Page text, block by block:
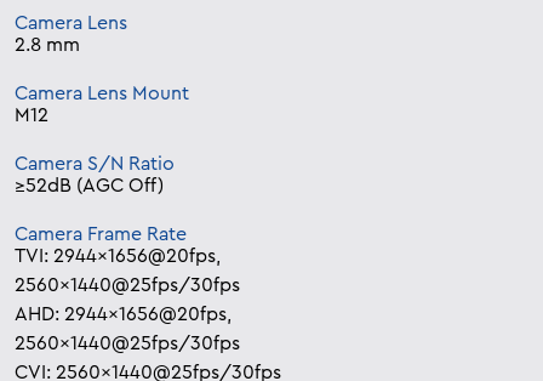
Camera Lens
2.8 mm
Camera Lens Mount
M12
Camera S/N Ratio
≥52dB (AGC Off)
Camera Frame Rate
TVI: 2944×1656@20fps,
2560×1440@25fps/30fps
AHD: 2944×1656@20fps,
2560×1440@25fps/30fps
CVI: 2560×1440@25fps/30fps